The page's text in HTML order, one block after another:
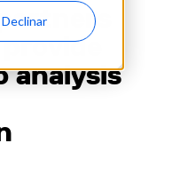
Declinar
analysis